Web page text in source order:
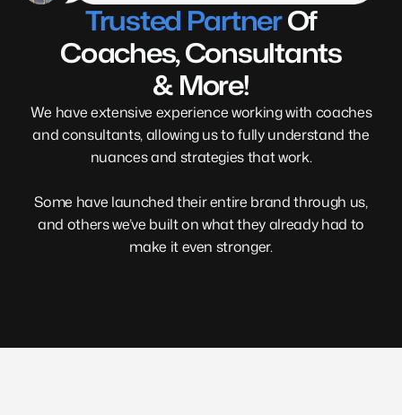
Trusted PartnerOf
Coaches, Consultants
& More!
We have extensive experience working with coaches
and consultants, allowing us to fully understand the
nuances and strategies that work.
Some have launched their entire brand through us,
and others we’ve built on what they already had to
make it even stronger.